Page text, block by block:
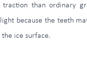
traction than ordinary
because the teeth
ice surface.